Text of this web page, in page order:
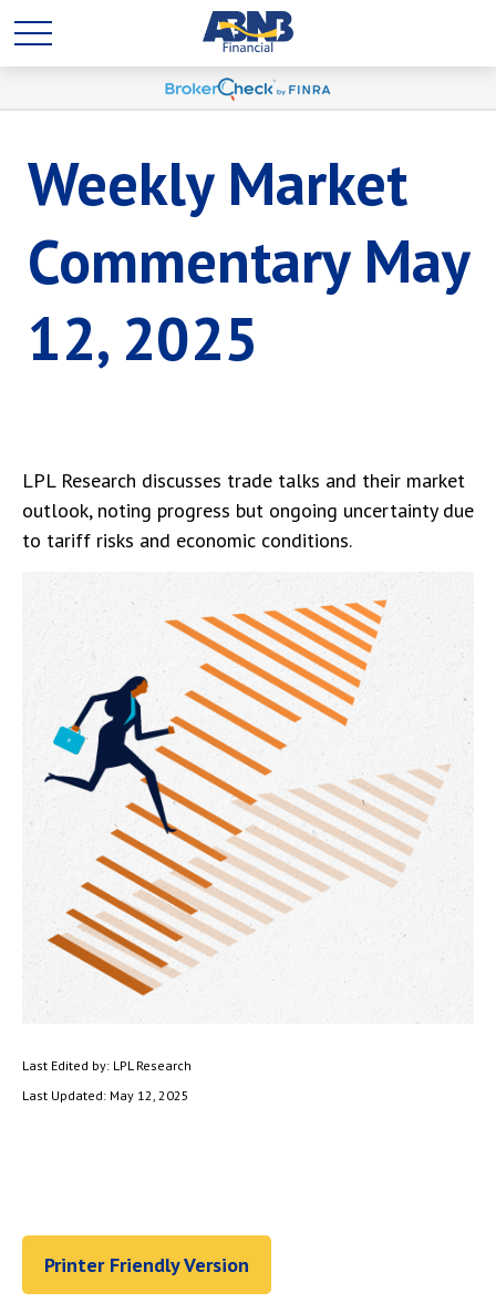
Weekly Market
Commentary May
12, 2025
LPL Research discusses trade talks and their market
outlook, noting progress but ongoing uncertainty due
to tariff risks and economic conditions.
Last Edited by: LPL Research
Last Updated: May 12, 2025
Printer Friendly Version